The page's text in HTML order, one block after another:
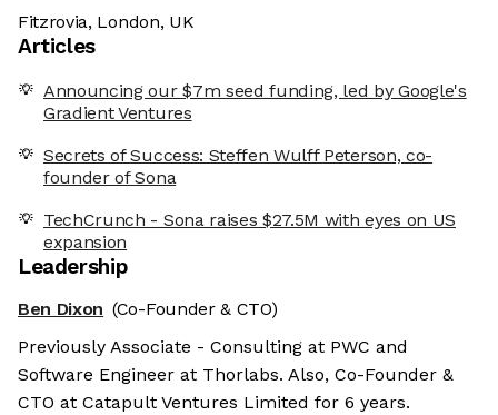
Fitzrovia, London, UK
Articles
Announcing our $7m seed funding, led by Google's
Gradient Ventures
Secrets of Success: Steffen Wulff Peterson, co-
founder of Sona
TechCrunch - Sona raises $27.5M with eyes on US
expansion
Leadership
Ben Dixon (Co-Founder & CTO)
Previously Associate - Consulting at PWC and
Software Engineer at Thorlabs. Also, Co-Founder &
CTO at Catapult Ventures Limited for 6 years.